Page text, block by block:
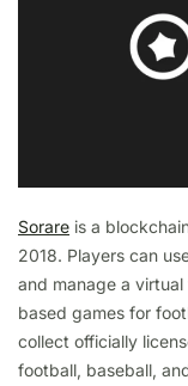
Sorare is a
2018. Players can
and manage a
based games for
collect officially
football, baseball,